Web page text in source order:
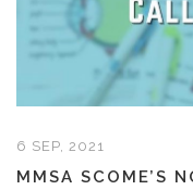
6 SEP, 2021
MMSA SCOME’S